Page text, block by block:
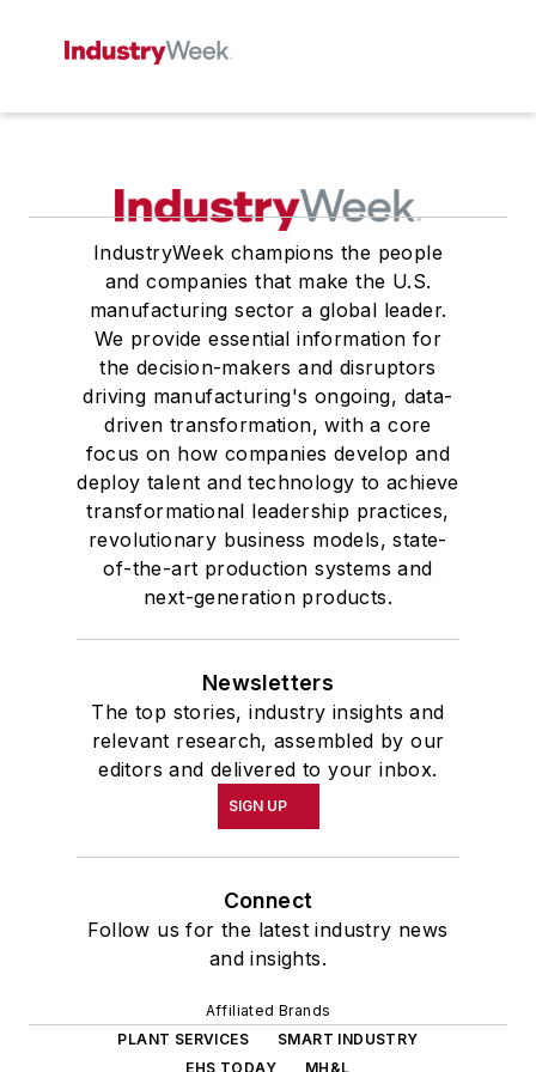
IndustryWeek champions the people
and companies that make the U.S.
manufacturing sector a global leader.
We provide essential information for
the decision-makers and disruptors
driving manufacturing's ongoing, data-
driven transformation, with a core
focus on how companies develop and
deploy talent and technology to achieve
transformational leadership practices,
revolutionary business models, state-
of-the-art production systems and
next-generation products.
Newsletters
The top stories, industry insights and
relevant research, assembled by our
editors and delivered to your inbox.
SIGN UP
Connect
Follow us for the latest industry news
and insights.
Affiliated Brands
PLANT SERVICES
SMART INDUSTRY
EHS TODAY
MH&L